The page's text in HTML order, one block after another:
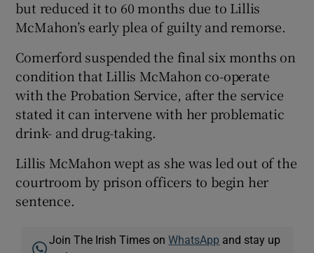
but reduced it to 60 months due to Lillis
McMahon’s early plea of guilty and remorse.
Comerford suspended the final six months on
condition that Lillis McMahon co-operate
with the Probation Service, after the service
stated it can intervene with her problematic
drink- and drug-taking.
Lillis McMahon wept as she was led out of the
courtroom by prison officers to begin her
sentence.
Join The Irish Times onWhatsApp and stay up